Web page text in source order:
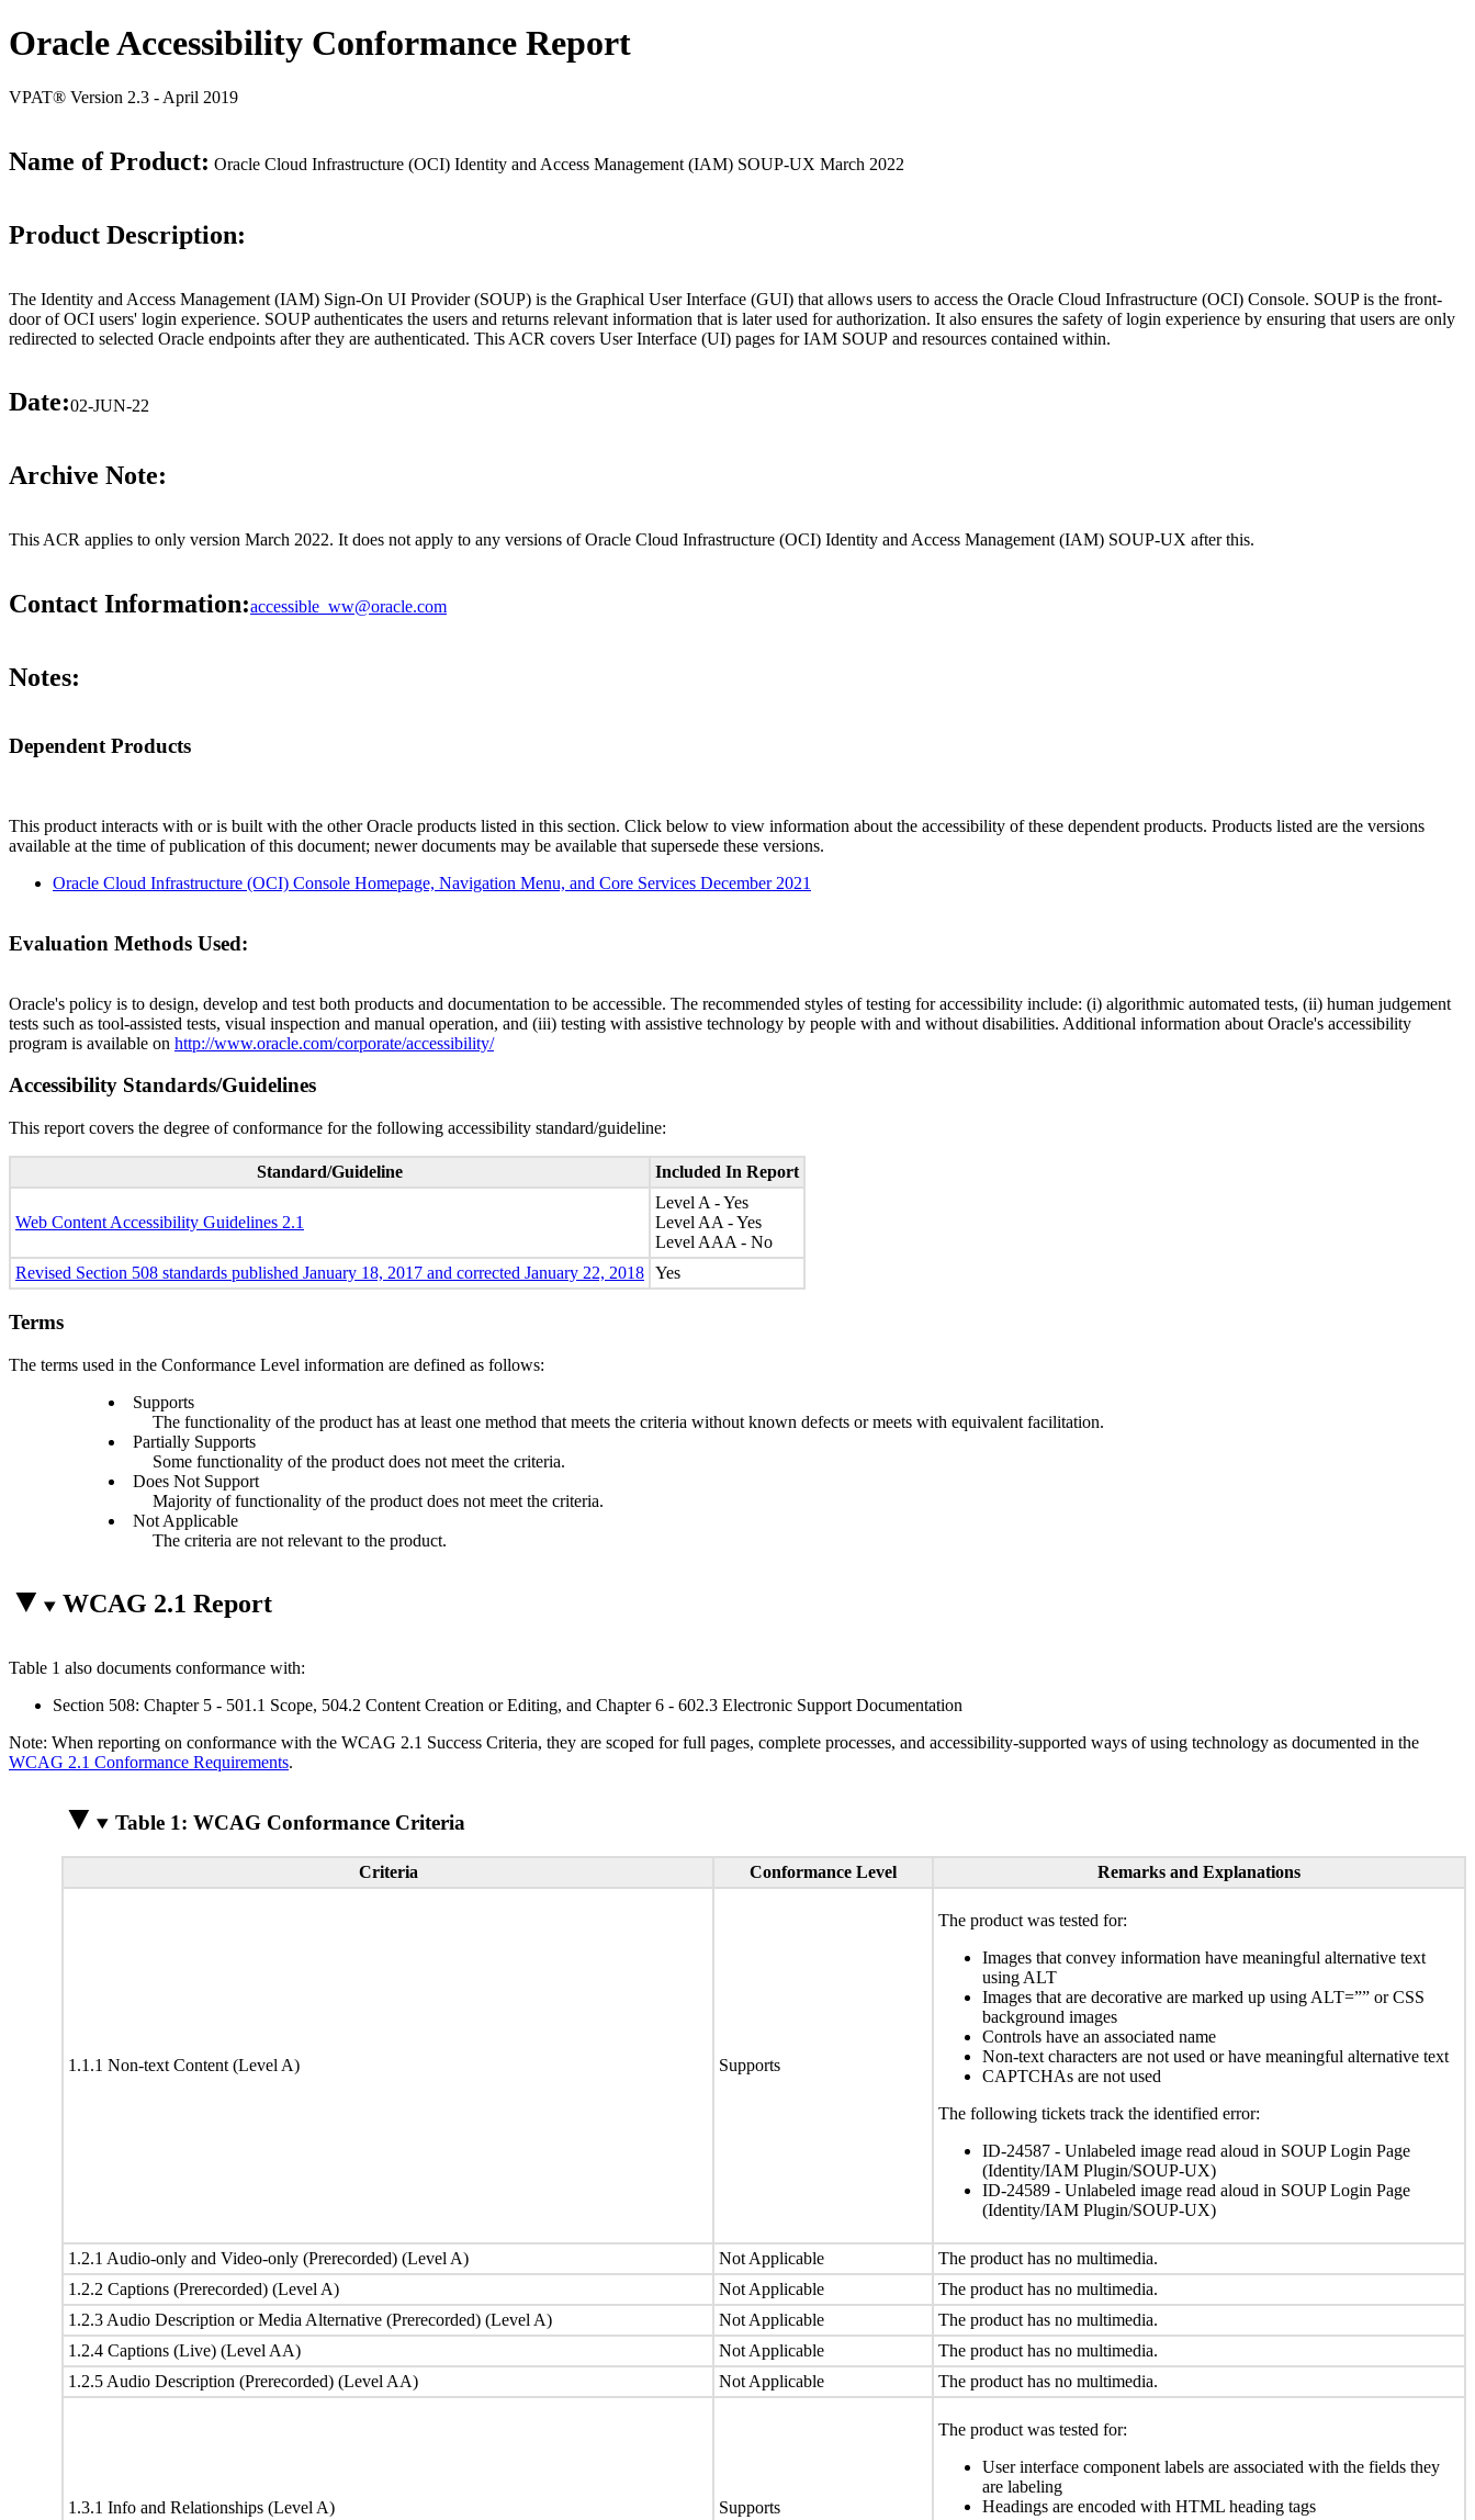
Oracle Accessibility Conformance Report
VPAT® Version 2.3 - April 2019
Name of Product: Oracle Cloud Infrastructure (OCI) Identity and Access Management (IAM) SOUP-UX March 2022
Product Description:
The Identity and Access Management (IAM) Sign-On UI Provider (SOUP) is the Graphical User Interface (GUI) that allows users to access the Oracle Cloud Infrastructure (OCI) Console. SOUP is the front-
door of OCI users' login experience. SOUP authenticates the users and returns relevant information that is later used for authorization. It also ensures the safety of login experience by ensuring that users are only
redirected to selected Oracle endpoints after they are authenticated. This ACR covers User Interface (UI) pages for IAM SOUP and resources contained within.
Date:02-JUN-22
Archive Note:
This ACR applies to only version March 2022. It does not apply to any versions of Oracle Cloud Infrastructure (OCI) Identity and Access Management (IAM) SOUP-UX after this.
Contact Information:accessible_ww@oracle.com
Notes:
Dependent Products
This product interacts with or is built with the other Oracle products listed in this section. Click below to view information about the accessibility of these dependent products. Products listed are the versions
available at the time of publication of this document; newer documents may be available that supersede these versions.
Oracle Cloud Infrastructure (OCI) Console Homepage, Navigation Menu, and Core Services December 2021
Evaluation Methods Used:
Oracle's policy is to design, develop and test both products and documentation to be accessible. The recommended styles of testing for accessibility include: (i) algorithmic automated tests, (ii) human judgement
tests such as tool-assisted tests, visual inspection and manual operation, and (iii) testing with assistive technology by people with and without disabilities. Additional information about Oracle's accessibility
program is available on http://www.oracle.com/corporate/accessibility/
Accessibility Standards/Guidelines
This report covers the degree of conformance for the following accessibility standard/guideline:
Standard/Guideline Included In Report
Web Content Accessibility Guidelines 2.1
Level A - Yes
Level AA - Yes
Level AAA - No
Revised Section 508 standards published January 18, 2017 and corrected January 22, 2018 Yes
Terms
The terms used in the Conformance Level information are defined as follows:
Supports
The functionality of the product has at least one method that meets the criteria without known defects or meets with equivalent facilitation.
Partially Supports
Some functionality of the product does not meet the criteria.
Does Not Support
Majority of functionality of the product does not meet the criteria.
Not Applicable
The criteria are not relevant to the product.
WCAG 2.1 Report
Table 1 also documents conformance with:
Section 508: Chapter 5 - 501.1 Scope, 504.2 Content Creation or Editing, and Chapter 6 - 602.3 Electronic Support Documentation
Note: When reporting on conformance with the WCAG 2.1 Success Criteria, they are scoped for full pages, complete processes, and accessibility-supported ways of using technology as documented in the
WCAG 2.1 Conformance Requirements.
Table 1: WCAG Conformance Criteria
Criteria Conformance Level Remarks and Explanations
1.1.1 Non-text Content (Level A) Supports
The product was tested for:
Images that convey information have meaningful alternative text
using ALT
Images that are decorative are marked up using ALT=”” or CSS
background images
Controls have an associated name
Non-text characters are not used or have meaningful alternative text
CAPTCHAs are not used
The following tickets track the identified error:
ID-24587 - Unlabeled image read aloud in SOUP Login Page
(Identity/IAM Plugin/SOUP-UX)
ID-24589 - Unlabeled image read aloud in SOUP Login Page
(Identity/IAM Plugin/SOUP-UX)
1.2.1 Audio-only and Video-only (Prerecorded) (Level A) Not Applicable
The product has no multimedia.
1.2.2 Captions (Prerecorded) (Level A)
Not Applicable
The product has no multimedia.
1.2.3 Audio Description or Media Alternative (Prerecorded) (Level A)
Not Applicable
The product has no multimedia.
1.2.4 Captions (Live) (Level AA)
Not Applicable
The product has no multimedia.
1.2.5 Audio Description (Prerecorded) (Level AA)
Not Applicable The product has no multimedia.
1.3.1 Info and Relationships (Level A) Supports
The product was tested for:
User interface component labels are associated with the fields they
are labeling
Headings are encoded with HTML heading tags